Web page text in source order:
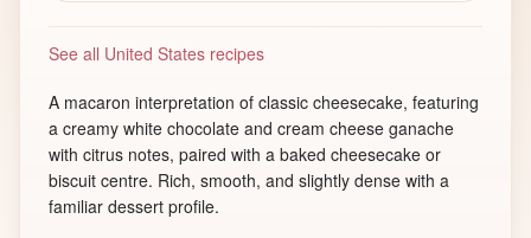
See all United States recipes
A macaron interpretation of classic cheesecake, featuring
a creamy white chocolate and cream cheese ganache
with citrus notes, paired with a baked cheesecake or
biscuit centre. Rich, smooth, and slightly dense with a
familiar dessert profile.